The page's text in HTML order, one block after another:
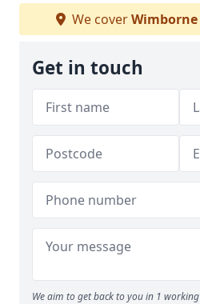
We cover
Get in touch
We aim to get back to you in 1